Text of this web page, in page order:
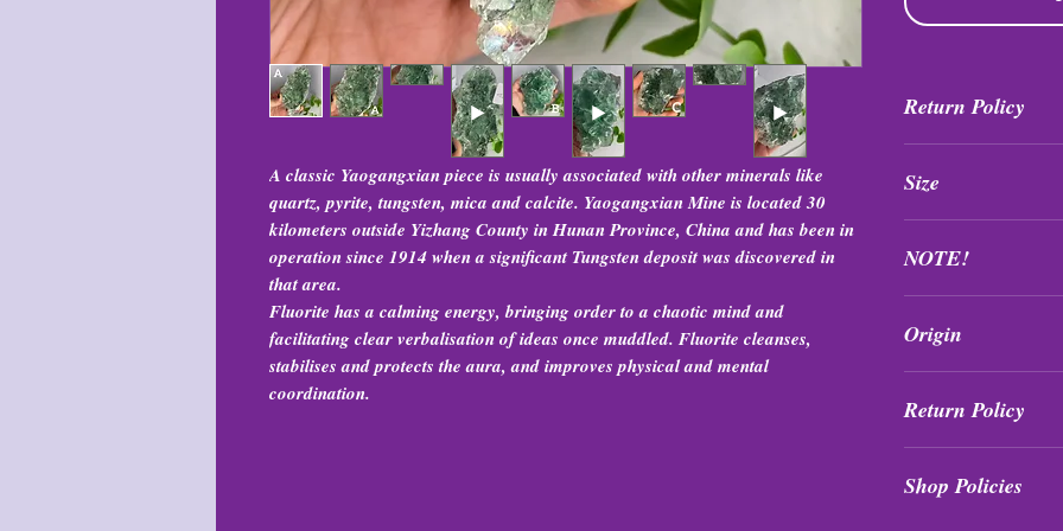
A classic Yaogangxian piece is usually associated with other minerals like
quartz, pyrite, tungsten, mica and calcite. Yaogangxian Mine is located 30
kilometers outside Yizhang County in Hunan Province, China and has been in
operation since 1914 when a significant Tungsten deposit was discovered in
that area.
Fluorite has a calming energy, bringing order to a chaotic mind and
facilitating clear verbalisation of ideas once muddled. Fluorite cleanses,
stabilises and protects the aura, and improves physical and mental
coordination.
Return Policy
exchanged at any
Size
NOTE!
differently in
Origin
Return Policy
exchanged at any
Shop Policies